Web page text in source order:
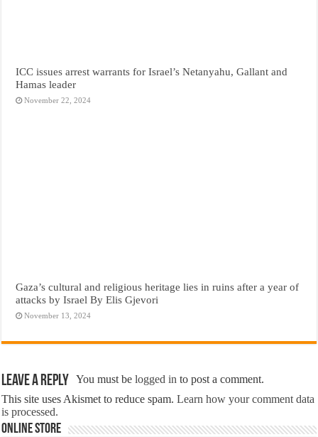
ICC issues arrest warrants for Israel’s Netanyahu, Gallant and
Hamas leader
November 22, 2024
Gaza’s cultural and religious heritage lies in ruins after a year of
attacks by Israel By Elis Gjevori
November 13, 2024
Leave a Reply You must belogged in to post a comment.
This site uses Akismet to reduce spam.Learn how your comment data
is processed.
Online Store